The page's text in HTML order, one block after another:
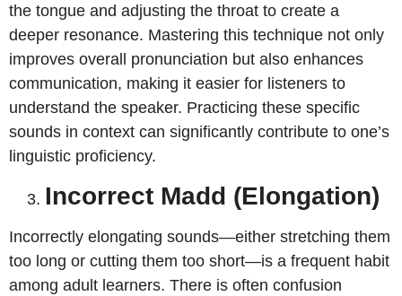
the tongue and adjusting the throat to create a
deeper resonance. Mastering this technique not only
improves overall pronunciation but also enhances
communication, making it easier for listeners to
understand the speaker. Practicing these specific
sounds in context can significantly contribute to one’s
linguistic proficiency.
Incorrect Madd (Elongation)
Incorrectly elongating sounds—either stretching them
too long or cutting them too short—is a frequent habit
among adult learners. There is often confusion